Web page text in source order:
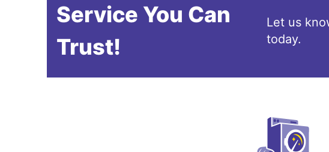
Service You Can
Trust!
Let us
today.